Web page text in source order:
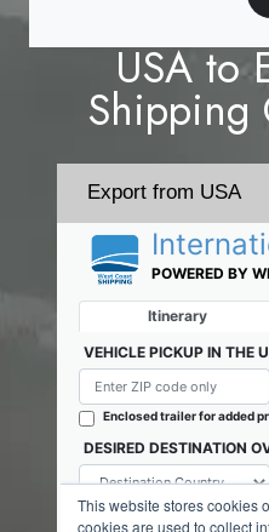
USA to
Shipping
Export from USA